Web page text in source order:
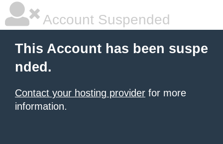
Account Suspended
This Account has been suspe
nded.
Contact your hosting provider for more
information.